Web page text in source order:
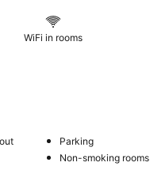
WiFi in rooms
Parking
Non-smoking rooms